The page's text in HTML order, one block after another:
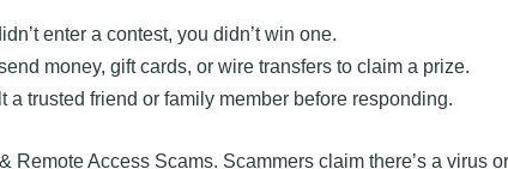
enter a contest, you didn’t win one.
money, gift cards, or wire transfers to claim a prize.
a trusted friend or family member before responding.
Remote Access Scams. Scammers claim there’s a virus or